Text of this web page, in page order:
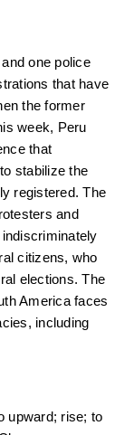
one police
that have
the former
week, Peru
that
stabilize the
registered. The
and
citizens, who
elections. The
America faces
including
upward; rise; to